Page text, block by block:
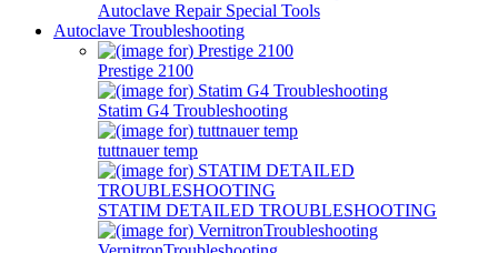
Autoclave Repair Special Tools
Autoclave Troubleshooting
Prestige 2100
Statim G4 Troubleshooting
tuttnauer temp
STATIM DETAILED TROUBLESHOOTING